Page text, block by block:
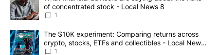
of concentrated stock - Local News 8
1
A trending article titled "The $10K experiment: Comparing
The $10K experiment: Comparing returns across
crypto, stocks, ETFs and collectibles - Local News
8
1